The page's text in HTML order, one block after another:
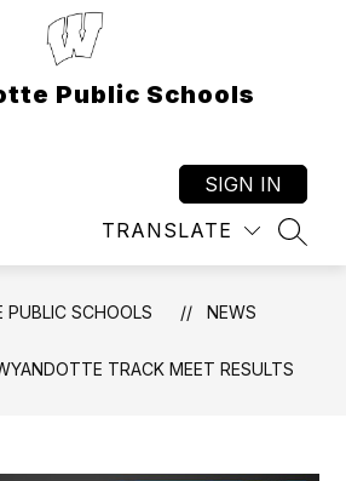
Public Schools
TRANSLATE
SIGN IN
SCHOOLS NEWS
TRACK MEET RESULTS